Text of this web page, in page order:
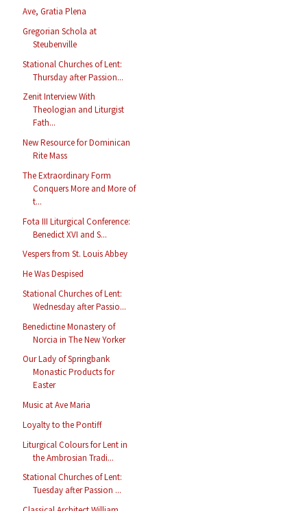
Ave, Gratia Plena
Gregorian Schola at
Steubenville
Stational Churches of Lent:
Thursday after Passion...
Zenit Interview With
Theologian and Liturgist
Fath...
New Resource for Dominican
Rite Mass
The Extraordinary Form
Conquers More and More of
t...
Fota III Liturgical Conference:
Benedict XVI and S...
Vespers from St. Louis Abbey
He Was Despised
Stational Churches of Lent:
Wednesday after Passio...
Benedictine Monastery of
Norcia in The New Yorker
Our Lady of Springbank
Monastic Products for
Easter
Music at Ave Maria
Loyalty to the Pontiff
Liturgical Colours for Lent in
the Ambrosian Tradi...
Stational Churches of Lent:
Tuesday after Passion ...